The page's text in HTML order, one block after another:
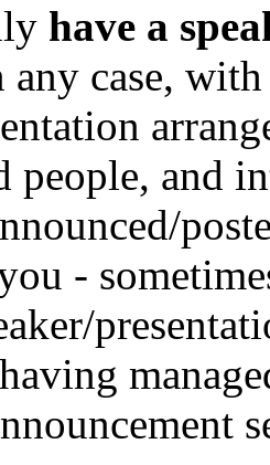
have a
any case,
people, and
-